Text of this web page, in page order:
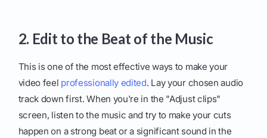
2. Edit to the Beat of the Music
This is one of the most effective ways to make your
video feel professionally edited. Lay your chosen audio
track down first. When you're in the "Adjust clips"
screen, listen to the music and try to make your cuts
happen on a strong beat or a significant sound in the